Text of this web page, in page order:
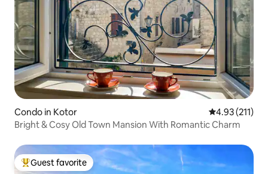
Condo in Kotor 4.93 out of 5
4.93 (211)
Bright & Cosy Old Town Mansion With Romantic Charm
Top guest favorite
Guest favorite